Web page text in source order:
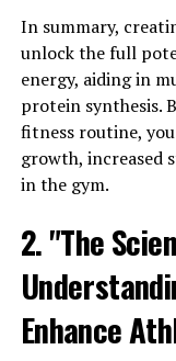
Furthermore,
effects on mental
By promoting
stress and anxiety,
mental clarity and
mood and well-
men to boost their
promoting mental
maintain their
support their
In summary,
unlock the full
energy, aiding in
protein synthesis.
fitness routine,
growth, increased
in the gym.
2. "The
Enhance